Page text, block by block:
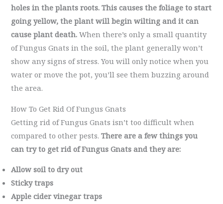
holes in the plants roots. This causes the foliage to start
going yellow, the plant will begin wilting and it can
cause plant death. When there’s only a small quantity
of Fungus Gnats in the soil, the plant generally won’t
show any signs of stress. You will only notice when you
water or move the pot, you’ll see them buzzing around
the area.
How To Get Rid Of Fungus Gnats
Getting rid of Fungus Gnats isn’t too difficult when
compared to other pests.There are a few things you
can try to get rid of Fungus Gnats and they are:
Allow soil to dry out
Sticky traps
Apple cider vinegar traps